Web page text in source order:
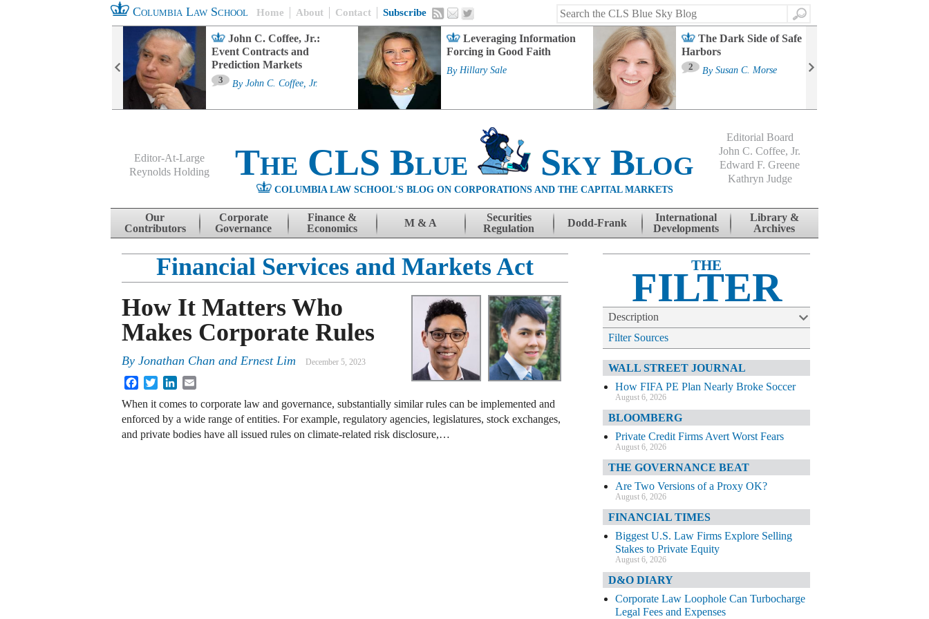
Columbia Law School Home About Contact Subscribe
Search
John C. Coffee, Jr.:
Event Contracts and
Prediction Markets
3 By John C. Coffee, Jr.
Leveraging Information
Forcing in Good Faith
By Hillary Sale
The Dark Side of Safe
Harbors
2 By Susan C. Morse
Editor-At-Large
Reynolds Holding
The CLS Blue Sky Blog
COLUMBIA LAW SCHOOL'S BLOG ON CORPORATIONS AND THE CAPITAL MARKETS
Editorial Board
John C. Coffee, Jr.
Edward F. Greene
Kathryn Judge
Skip to content
Our
Contributors
Corporate
Governance
Finance &
Economics
M & A
Securities
Regulation
Dodd-Frank
International
Developments
Library &
Archives
Financial Services and Markets Act
How It Matters Who
Makes Corporate Rules
By Jonathan Chan and Ernest Lim December 5, 2023
FacebookTwitterLinkedIn
When it comes to corporate law and governance, substantially similar rules can be implemented and
enforced by a wide range of entities. For example, regulatory agencies, legislatures, stock exchanges,
and private bodies have all issued rules on climate-related risk disclosure,…
THE
FILTER
Description
Filter Sources
WALL STREET JOURNAL
How FIFA PE Plan Nearly Broke Soccer
August 6, 2026
BLOOMBERG
Private Credit Firms Avert Worst Fears
August 6, 2026
THE GOVERNANCE BEAT
Are Two Versions of a Proxy OK?
August 6, 2026
FINANCIAL TIMES
Biggest U.S. Law Firms Explore Selling
Stakes to Private Equity
August 6, 2026
D&O DIARY
Corporate Law Loophole Can Turbocharge
Legal Fees and Expenses